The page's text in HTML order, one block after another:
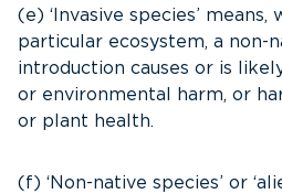
(e) ‘Invasive species’
particular ecosystem, a non-
introduction causes or is
or environmental harm, or
or plant health.
(f) ‘Non-native species’ or